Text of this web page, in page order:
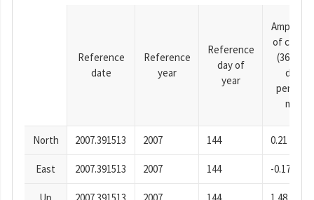
Reference
date
Reference
year
Reference
day of
year
of cosine
(365.25-
day
period),
mm
North 2007.391513 2007 144 0.21
East 2007.391513 2007 144 -0.17